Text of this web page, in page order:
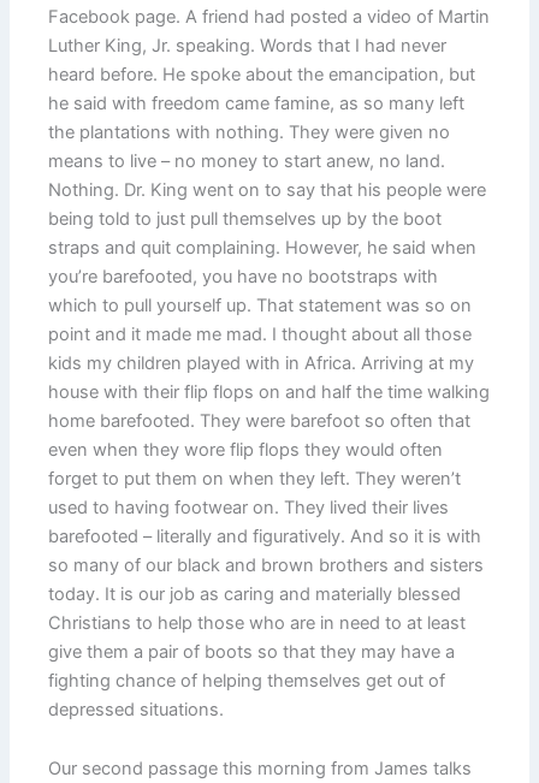
Facebook page. A friend had posted a video of Martin
Luther King, Jr. speaking. Words that I had never
heard before. He spoke about the emancipation, but
he said with freedom came famine, as so many left
the plantations with nothing. They were given no
means to live – no money to start anew, no land.
Nothing. Dr. King went on to say that his people were
being told to just pull themselves up by the boot
straps and quit complaining. However, he said when
you’re barefooted, you have no bootstraps with
which to pull yourself up. That statement was so on
point and it made me mad. I thought about all those
kids my children played with in Africa. Arriving at my
house with their flip flops on and half the time walking
home barefooted. They were barefoot so often that
even when they wore flip flops they would often
forget to put them on when they left. They weren’t
used to having footwear on. They lived their lives
barefooted – literally and figuratively. And so it is with
so many of our black and brown brothers and sisters
today. It is our job as caring and materially blessed
Christians to help those who are in need to at least
give them a pair of boots so that they may have a
fighting chance of helping themselves get out of
depressed situations.
Our second passage this morning from James talks